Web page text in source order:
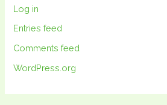
Log in
Entries feed
Comments feed
WordPress.org